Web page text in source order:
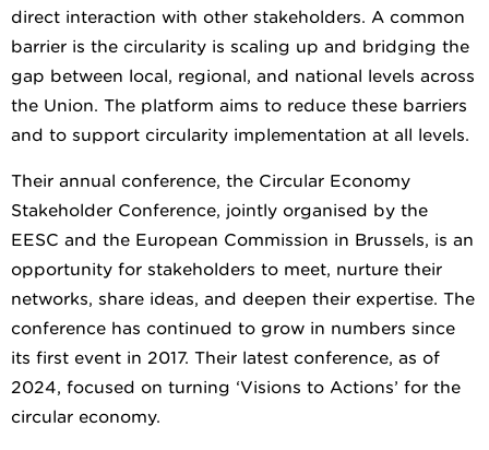
direct interaction with other stakeholders. A common
barrier is the circularity is scaling up and bridging the
gap between local, regional, and national levels across
the Union. The platform aims to reduce these barriers
and to support circularity implementation at all levels.
Their annual conference, the Circular Economy
Stakeholder Conference, jointly organised by the
EESC and the European Commission in Brussels, is an
opportunity for stakeholders to meet, nurture their
networks, share ideas, and deepen their expertise. The
conference has continued to grow in numbers since
its first event in 2017. Their latest conference, as of
2024, focused on turning ‘Visions to Actions’ for the
circular economy.